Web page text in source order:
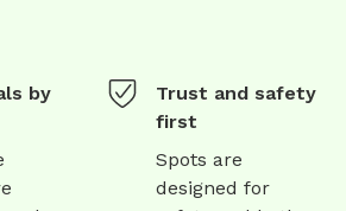
by
Trust and safety
first
Spots are
designed for